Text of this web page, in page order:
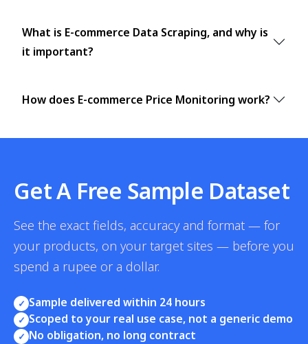
What is E-commerce Data Scraping, and why is
it important?
How does E-commerce Price Monitoring work?
Get A Free Sample Dataset
See the exact fields, accuracy and format — for
your products, on your target sites — before you
spend a rupee or a dollar.
✓ Sample delivered within 24 hours
✓ Scoped to your real use case, not a generic demo
✓ No obligation, no long contract